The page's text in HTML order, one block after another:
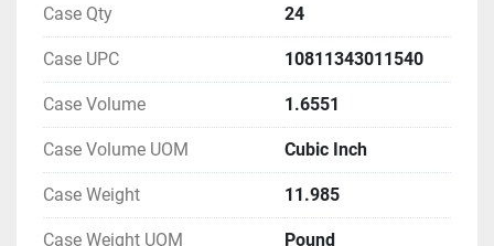
Case Qty 24
Case UPC 10811343011540
Case Volume 1.6551
Case Volume UOM Cubic Inch
Case Weight 11.985
Case Weight UOM Pound